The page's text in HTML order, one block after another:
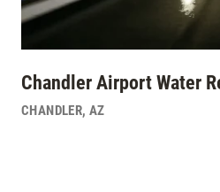
Chandler Airport Water
CHANDLER,AZ